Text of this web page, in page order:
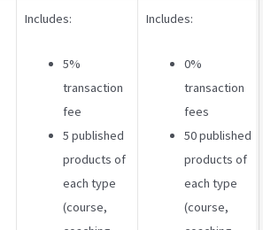
Includes:
5%
transaction
fee
5 published
products of
each type
(course,
Includes:
0%
transaction
fees
50 published
products of
each type
(course,